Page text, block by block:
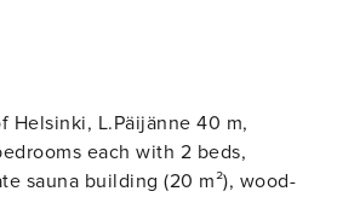
Helsinki, L.Päijänne 40 m,